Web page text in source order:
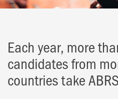
Each year, more
candidates from
countries take